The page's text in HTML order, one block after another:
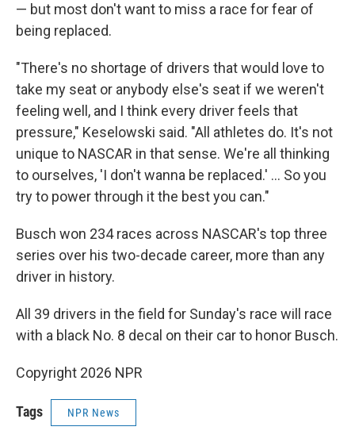
— but most don't want to miss a race for fear of
being replaced.
"There's no shortage of drivers that would love to
take my seat or anybody else's seat if we weren't
feeling well, and I think every driver feels that
pressure," Keselowski said. "All athletes do. It's not
unique to NASCAR in that sense. We're all thinking
to ourselves, 'I don't wanna be replaced.' ... So you
try to power through it the best you can."
Busch won 234 races across NASCAR's top three
series over his two-decade career, more than any
driver in history.
All 39 drivers in the field for Sunday's race will race
with a black No. 8 decal on their car to honor Busch.
Copyright 2026 NPR
Tags NPR News